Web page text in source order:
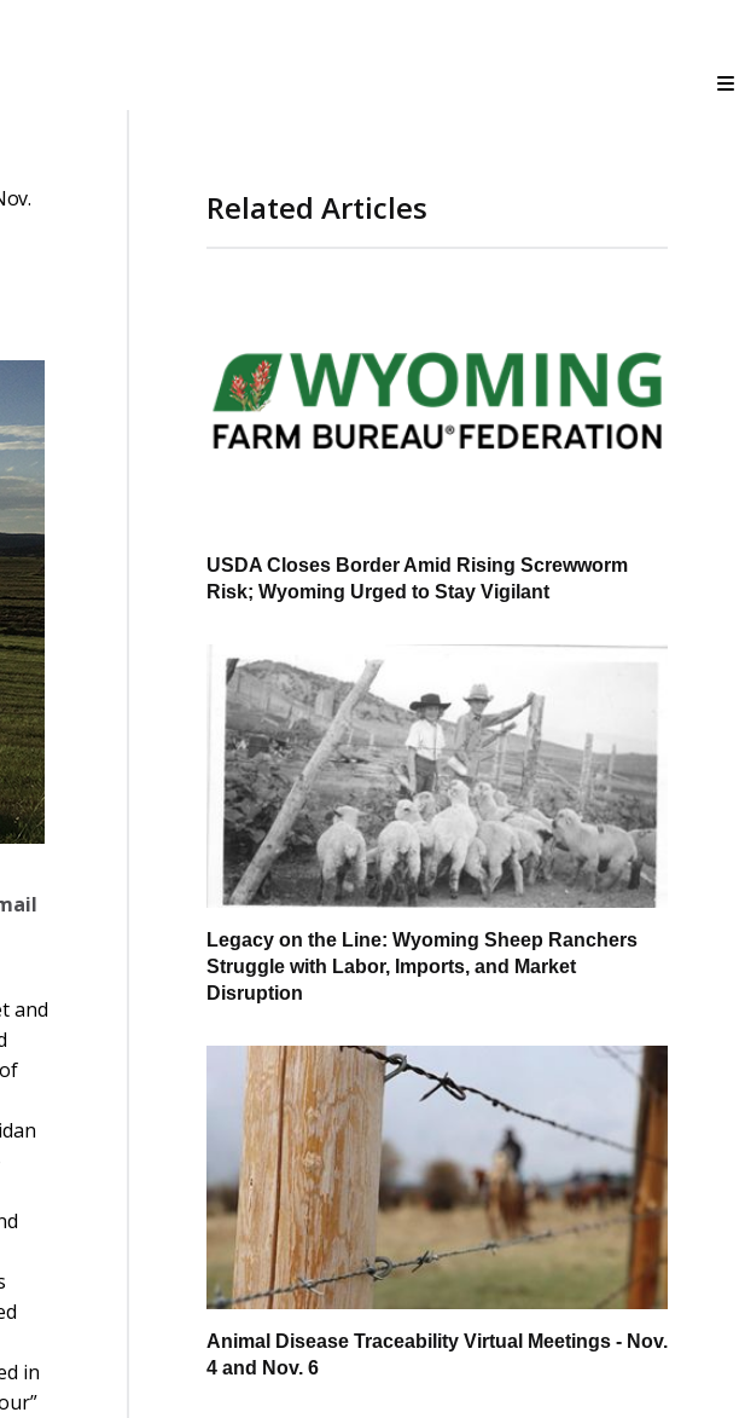
and
in
Related Articles
USDA Closes Border Amid Rising Screwworm
Risk; Wyoming Urged to Stay Vigilant
Legacy on the Line: Wyoming Sheep Ranchers
Struggle with Labor, Imports, and Market
Disruption
Animal Disease Traceability Virtual Meetings - Nov.
4 and Nov. 6